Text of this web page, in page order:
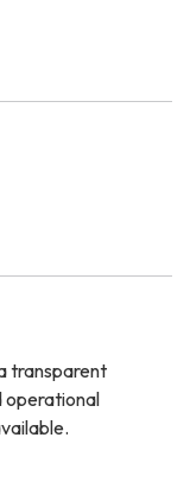
transparent
operational